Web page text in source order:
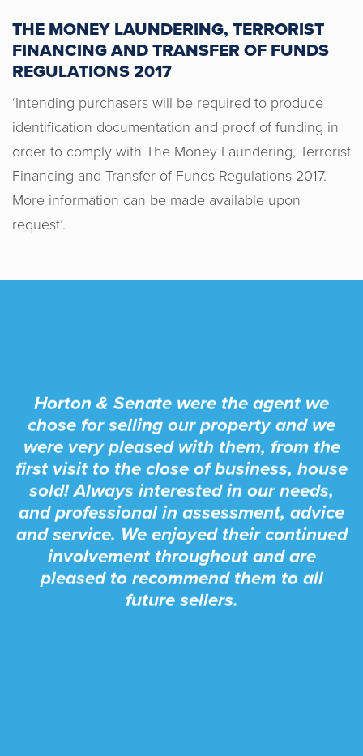
THE MONEY LAUNDERING, TERRORIST
FINANCING AND TRANSFER OF FUNDS
REGULATIONS 2017
‘Intending purchasers will be required to produce
identification documentation and proof of funding in
order to comply with The Money Laundering, Terrorist
Financing and Transfer of Funds Regulations 2017.
More information can be made available upon
request’.
needed to clarify or chase something,
the team was always happy to chase
up with the other parties in the chain
responded to all of our queries
consistently within a matter of hours
and were also happy to meet our
requests when bidding for the property.
Working with Horton & Senate was a
pleasure from start to finish. Thanks
Horton & Senate were the agent we
chose for selling our property and we
were very pleased with them, from the
first visit to the close of business, house
sold! Always interested in our needs,
and professional in assessment, advice
and service. We enjoyed their continued
involvement throughout and are
pleased to recommend them to all
future sellers.